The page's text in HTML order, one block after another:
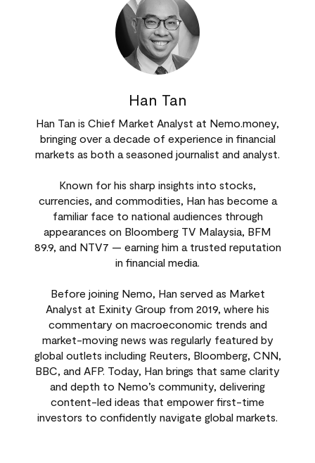
Han Tan
Han Tan is Chief Market Analyst at Nemo.money,
bringing over a decade of experience in financial
markets as both a seasoned journalist and analyst.
Known for his sharp insights into stocks,
currencies, and commodities, Han has become a
familiar face to national audiences through
appearances on Bloomberg TV Malaysia, BFM
89.9, and NTV7 — earning him a trusted reputation
in financial media.
Before joining Nemo, Han served as Market
Analyst at Exinity Group from 2019, where his
commentary on macroeconomic trends and
market-moving news was regularly featured by
global outlets including Reuters, Bloomberg, CNN,
BBC, and AFP. Today, Han brings that same clarity
and depth to Nemo’s community, delivering
content-led ideas that empower first-time
investors to confidently navigate global markets.